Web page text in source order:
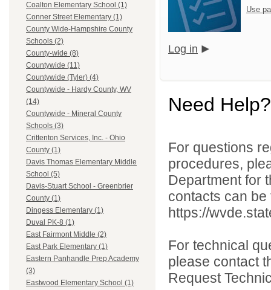
Coalton Elementary School (1)
Conner Street Elementary (1)
County Wide-Hampshire County
Schools (2)
County-wide (8)
Countywide (11)
Countywide (Tyler) (4)
Countywide - Hardy County, WV
(14)
Countywide - Mineral County
Schools (3)
Crittenton Services, Inc. - Ohio
County (1)
Davis Thomas Elementary Middle
School (5)
Davis-Stuart School - Greenbrier
County (1)
Dingess Elementary (1)
Duval PK-8 (1)
East Fairmont Middle (2)
East Park Elementary (1)
Eastern Panhandle Prep Academy
(3)
Eastwood Elementary School (1)
Use
Log in
Need Help?
For questions
procedures,
Department for
contacts can
https://
For technical
please contact
Request